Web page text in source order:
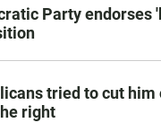
Party endorses
tried to cut him
right